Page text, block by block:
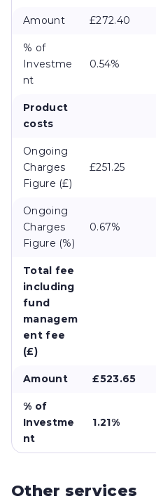
Amount £272.40
% of
Investme
nt
0.54%
Product
costs
Ongoing
Charges
Figure (£)
£251.25
Ongoing
Charges
Figure (%)
0.67%
Total fee
including
fund
managem
ent fee
(£)
Amount £523.65
% of
Investme
nt
1.21%
Other services